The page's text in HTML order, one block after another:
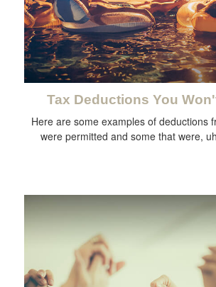
Tax Deductions You
Here are some examples of deductions
were permitted and some that were,